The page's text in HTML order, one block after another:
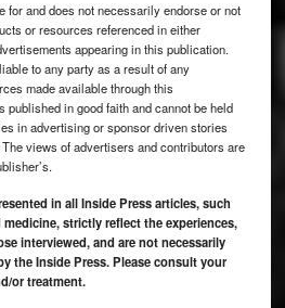
for and does not necessarily endorse or not
or resources referenced in either
appearing in this publication.
to any party as a result of any
made available through this
in good faith and cannot be held
in advertising or sponsor driven stories
views of advertisers and contributors are
in all Inside Press articles, such
strictly reflect the experiences,
interviewed, and are not necessarily
the Inside Press. Please consult your
or treatment.